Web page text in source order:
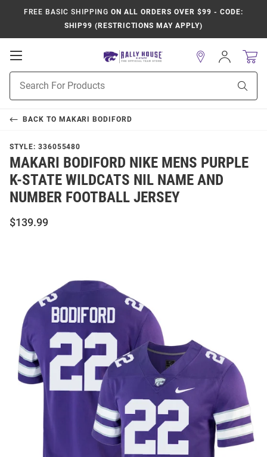
FREE BASIC SHIPPING ON ALL ORDERS OVER $99 - CODE:
SHIP99 (RESTRICTIONS MAY APPLY)
Open
Navigation
Search
Sign
In
BACK TO MAKARI BODIFORD
STYLE: 336055480
MAKARI BODIFORD NIKE MENS PURPLE
K-STATE WILDCATS NIL NAME AND
NUMBER FOOTBALL JERSEY
$139.99